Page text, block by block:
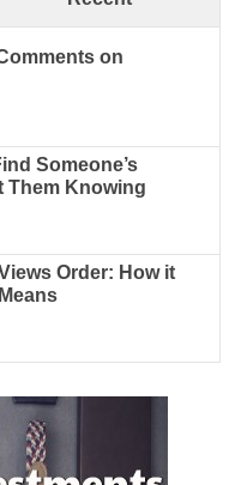
on
Someone’s
Them Knowing
Order: How it